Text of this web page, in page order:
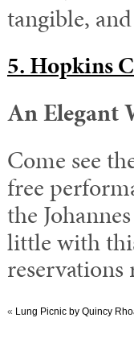
tangible,
5. Hopkins
An Elegant
Come see
free
the
little with
reservations
« Lung Picnic by Quincy